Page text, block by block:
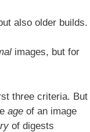
also older builds.
images, but for
three criteria. But
age of an image
of digests